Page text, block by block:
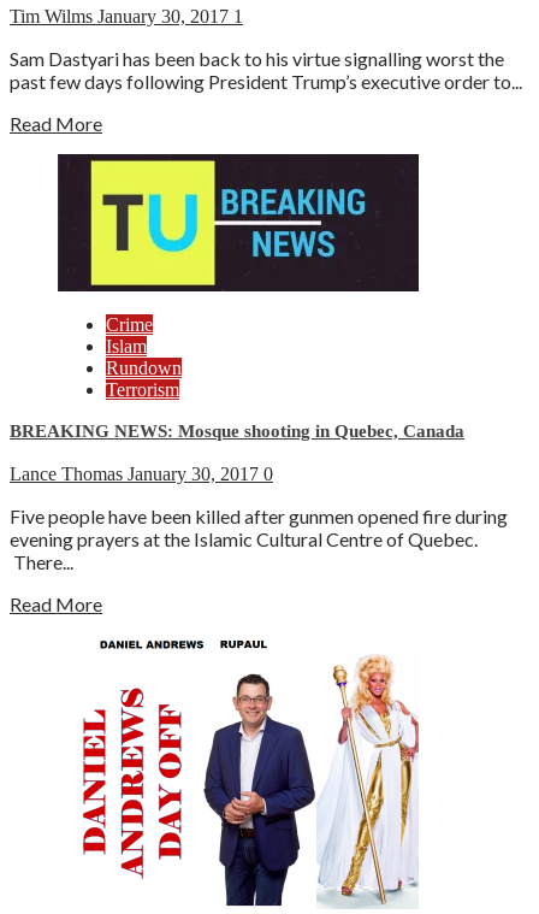
Tim Wilms January 30, 2017 1
Sam Dastyari has been back to his virtue signalling worst the
past few days following President Trump’s executive order to...
Read More
Crime
Islam
Rundown
Terrorism
BREAKING NEWS: Mosque shooting in Quebec, Canada
Lance Thomas January 30, 2017 0
Five people have been killed after gunmen opened fire during
evening prayers at the Islamic Cultural Centre of Quebec.
There...
Read More